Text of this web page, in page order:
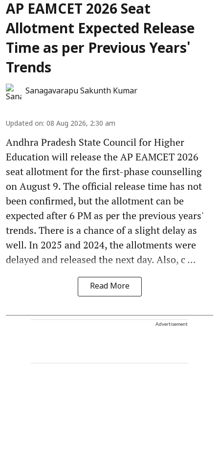
AP EAMCET 2026 Seat
Allotment Expected Release
Time as per Previous Years'
Trends
Sanagavarapu Sakunth Kumar
Updated on: 08 Aug 2026, 2:30 am
Andhra Pradesh State Council for Higher
Education will release the AP EAMCET 2026
seat allotment for the first-phase counselling
on August 9. The official release time has not
been confirmed, but the allotment can be
expected after 6 PM as per the previous years'
trends. There is a chance of a slight delay as
well. In 2025 and 2024, the allotments were
delayed and released the next day. Also, c ...
Read More
Advertisement